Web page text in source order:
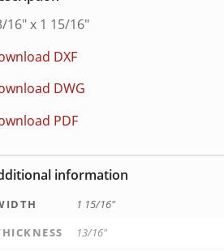
16″ x 1 15/16″
DXF
DWG
PDF
information
1 15/16"
13/16"